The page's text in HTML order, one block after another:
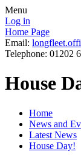
Menu
Log in
Home Page
Email:
Telephone: 01202
House
Home
News and
Latest News
House Day!